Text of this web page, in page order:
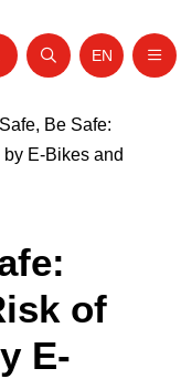
Open search
Website
EN
Be Safe:
E-Bikes and
of
E-